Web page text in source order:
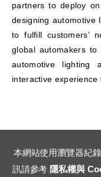
partners to deploy
designing automotive
to fulfill customers’
global automakers
automotive lighting
interactive experience
本網站使用瀏覽器紀
訊請參考 隱私權與